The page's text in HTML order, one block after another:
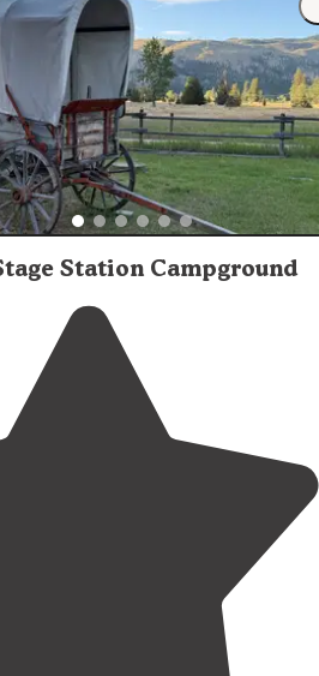
parking/staging areas for trailers.
was closed for winter."
Station Campground